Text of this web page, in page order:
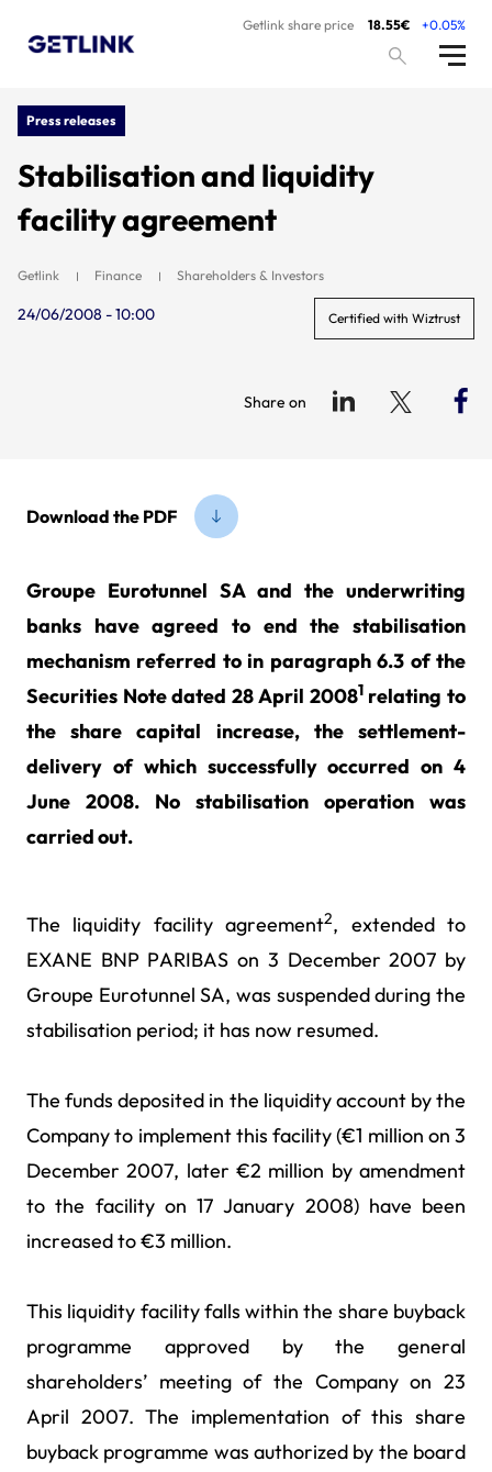
Getlink share price 18.55€ +0.05%
Press releases
Stabilisation and liquidity
facility agreement
Getlink Finance Shareholders & Investors
24/06/2008 - 10:00 Certified with Wiztrust
Share on
Download the PDF
Groupe Eurotunnel SA and the underwriting
banks have agreed to end the stabilisation
mechanism referred to in paragraph 6.3 of the
Securities Note dated 28 April 20081relating to
the share capital increase, the settlement-
delivery of which successfully occurred on 4
June 2008. No stabilisation operation was
carried out.
The liquidity facility agreement2, extended to
EXANE BNP PARIBAS on 3 December 2007 by
Groupe Eurotunnel SA, was suspended during the
stabilisation period; it has now resumed.
The funds deposited in the liquidity account by the
Company to implement this facility (€1 million on 3
December 2007, later €2 million by amendment
to the facility on 17 January 2008) have been
increased to €3 million.
This liquidity facility falls within the share buyback
programme approved by the general
shareholders’ meeting of the Company on 23
April 2007. The implementation of this share
buyback programme was authorized by the board